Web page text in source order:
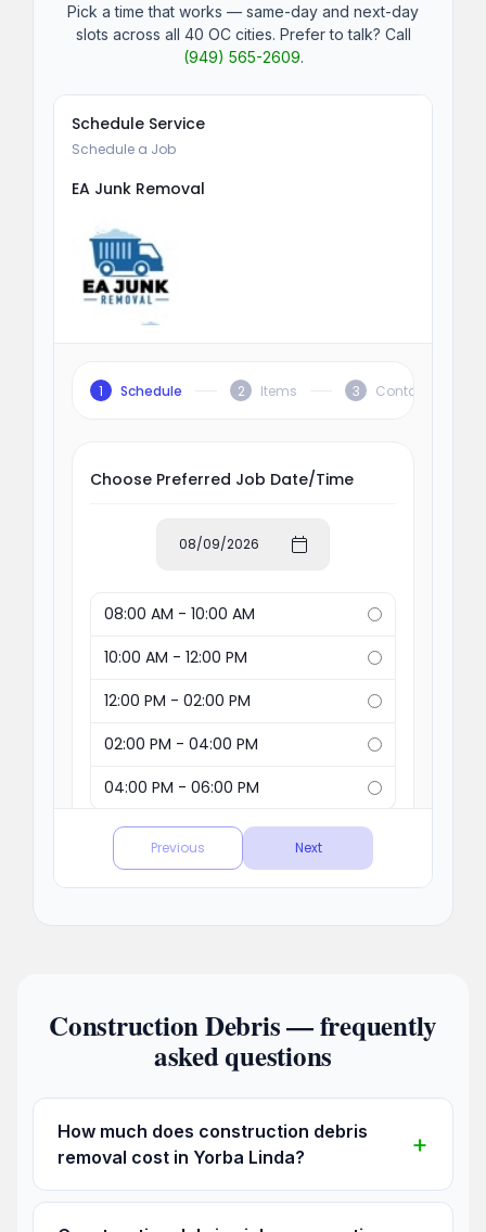
Pick a time that works — same-day and next-day
slots across all 40 OC cities. Prefer to talk? Call
(949) 565-2609.
Construction Debris — frequently
asked questions
How much does construction debris
removal cost in Yorba Linda?